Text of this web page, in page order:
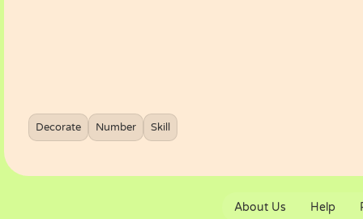
Decorate Number Skill
About Us Help